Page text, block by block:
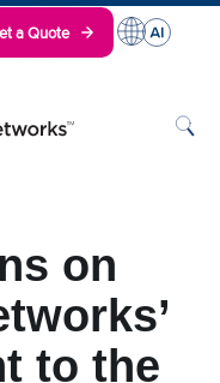
a Quote
on
to the